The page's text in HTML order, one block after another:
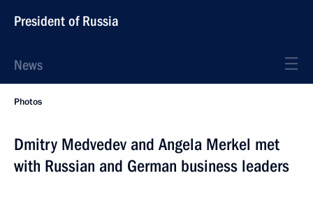
President of Russia
News
Photos
Dmitry Medvedev and Angela Merkel met
with Russian and German business leaders